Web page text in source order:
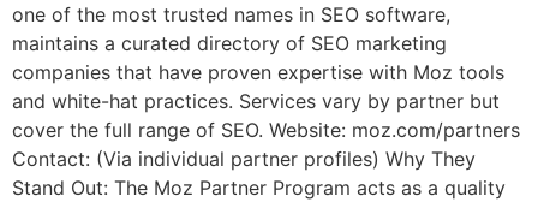
one of the most trusted names in SEO software,
maintains a curated directory of SEO marketing
companies that have proven expertise with Moz tools
and white-hat practices. Services vary by partner but
cover the full range of SEO. Website: moz.com/partners
Contact: (Via individual partner profiles) Why They
Stand Out: The Moz Partner Program acts as a quality